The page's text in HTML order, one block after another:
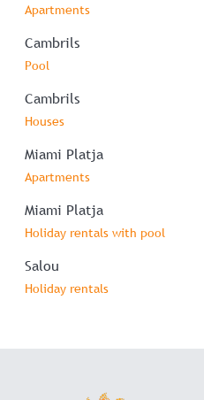
Apartments
Cambrils
Pool
Cambrils
Houses
Miami Platja
Apartments
Miami Platja
Holiday rentals with pool
Salou
Holiday rentals